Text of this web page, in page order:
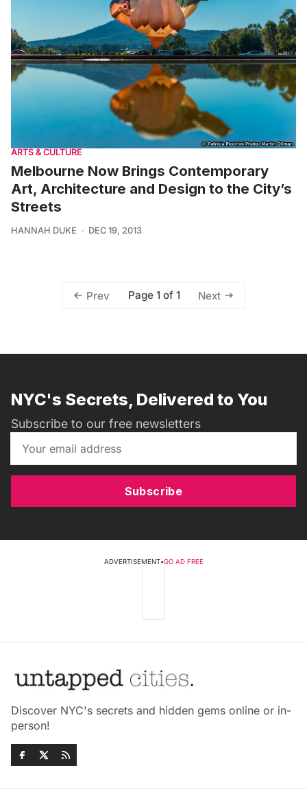
ARTS & CULTURE
Melbourne Now Brings Contemporary
Art, Architecture and Design to the City’s
Streets
HANNAH DUKE DEC 19, 2013
Prev Page 1 of 1 Next
NYC's Secrets, Delivered to You
Subscribe to our free newsletters
Subscribe
ADVERTISEMENT•GO AD FREE
Discover NYC's secrets and hidden gems online or in-
person!